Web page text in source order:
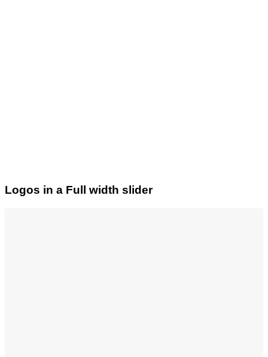
Logos in a Full width slider